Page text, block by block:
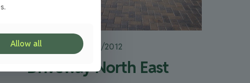
Julie 28/08/2012
Driveway North East
Allow all